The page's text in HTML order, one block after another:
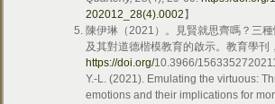
202012_28(4).0002 】
陳伊琳（2021）。見賢就思齊嗎？三
及其對道德楷模教育的啟示。教育學刊
https://doi.org/10.3966/
Y.-L. (2021). Emulating the virtuous:
emotions and their implications for